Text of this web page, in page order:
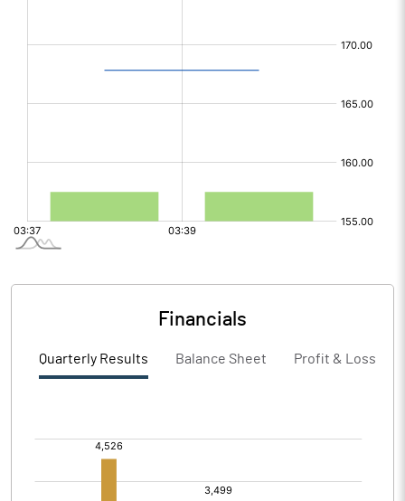
Financials
Quarterly Results Balance Sheet Profit & Loss